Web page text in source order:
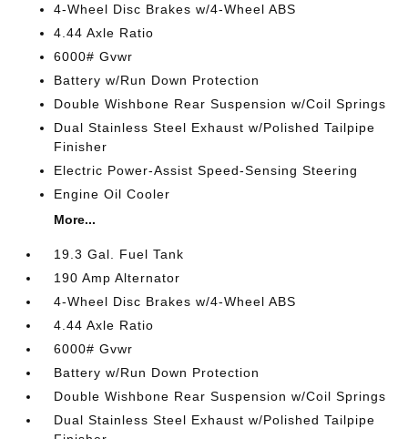
4-Wheel Disc Brakes w/4-Wheel ABS
4.44 Axle Ratio
6000# Gvwr
Battery w/Run Down Protection
Double Wishbone Rear Suspension w/Coil Springs
Dual Stainless Steel Exhaust w/Polished Tailpipe
Finisher
Electric Power-Assist Speed-Sensing Steering
Engine Oil Cooler
More...
19.3 Gal. Fuel Tank
190 Amp Alternator
4-Wheel Disc Brakes w/4-Wheel ABS
4.44 Axle Ratio
6000# Gvwr
Battery w/Run Down Protection
Double Wishbone Rear Suspension w/Coil Springs
Dual Stainless Steel Exhaust w/Polished Tailpipe